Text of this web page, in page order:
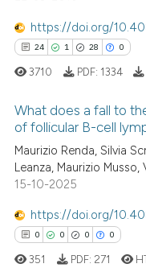
https://doi.org/
24 1 28 0
24
1
0
Citing Publications
Supporting
Contrasting
3710 PDF: 1334
What does a fall to
of follicular B-cell
Maurizio Renda, Silvia
Leanza, Maurizio Musso,
15-10-2025
https://doi.org/
0 0 0 0
351 PDF: 271